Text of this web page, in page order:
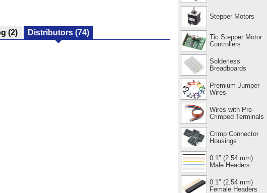
(2) Distributors (74)
Stepper Motors
Tic Stepper Motor
Controllers
Solderless
Breadboards
Premium Jumper
Wires
Wires with Pre-
Crimped Terminals
Crimp Connector
Housings
0.1″ (2.54 mm)
Male Headers
0.1″ (2.54 mm)
Female Headers